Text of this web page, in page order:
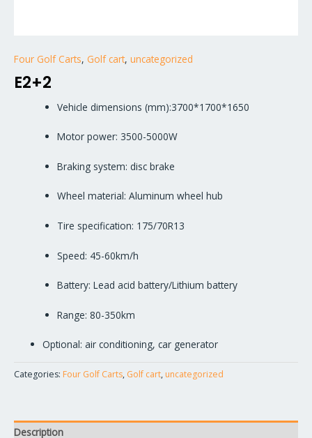
Four Golf Carts, Golf cart, uncategorized
E2+2
Vehicle dimensions (mm):3700*1700*1650
Motor power: 3500-5000W
Braking system: disc brake
Wheel material: Aluminum wheel hub
Tire specification: 175/70R13
Speed: 45-60km/h
Battery: Lead acid battery/Lithium battery
Range: 80-350km
Optional: air conditioning, car generator
Categories: Four Golf Carts, Golf cart, uncategorized
Description